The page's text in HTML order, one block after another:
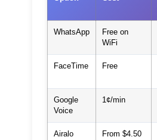
WhatsApp
Free on
WiFi
FaceTime Free
Google
Voice
1¢/min
Airalo
From $4.50